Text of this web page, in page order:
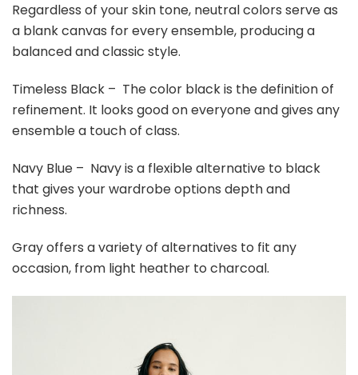
Regardless of your skin tone, neutral colors serve as
a blank canvas for every ensemble, producing a
balanced and classic style.
Timeless Black – The color black is the definition of
refinement. It looks good on everyone and gives any
ensemble a touch of class.
Navy Blue – Navy is a flexible alternative to black
that gives your wardrobe options depth and
richness.
Gray offers a variety of alternatives to fit any
occasion, from light heather to charcoal.